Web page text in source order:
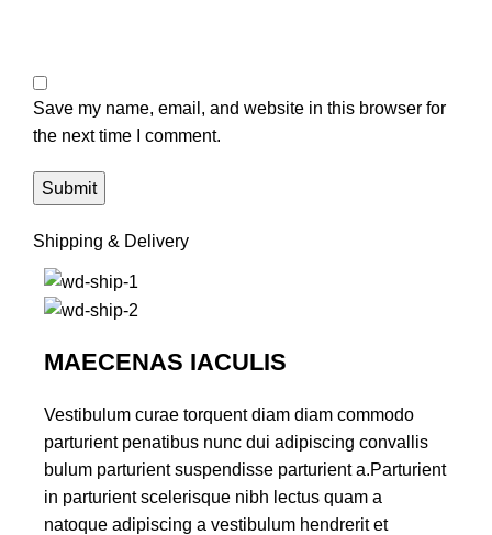
Save my name, email, and website in this browser for
the next time I comment.
Shipping & Delivery
MAECENAS IACULIS
Vestibulum curae torquent diam diam commodo
parturient penatibus nunc dui adipiscing convallis
bulum parturient suspendisse parturient a.Parturient
in parturient scelerisque nibh lectus quam a
natoque adipiscing a vestibulum hendrerit et